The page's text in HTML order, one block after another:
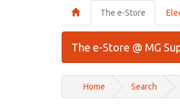
The e-Store
The e-Store @ MG
Home Search